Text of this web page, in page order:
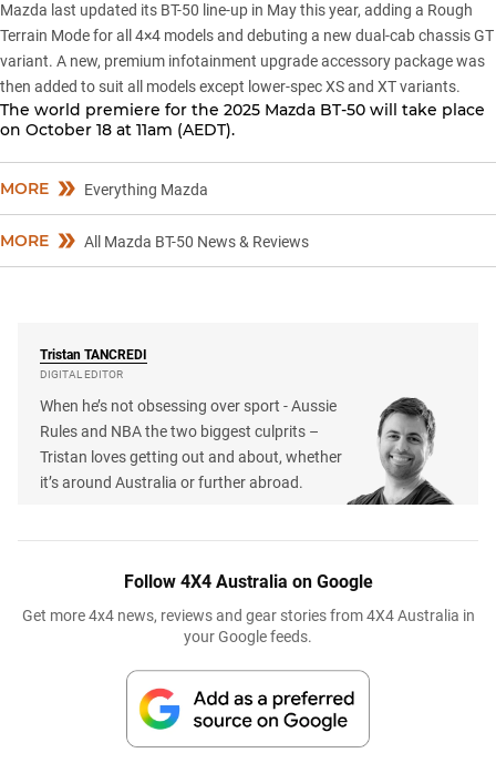
Mazda last updated its BT-50 line-up in May this year, adding a Rough
Terrain Mode for all 4×4 models and debuting a new dual-cab chassis GT
variant. A new, premium infotainment upgrade accessory packagewas
then added to suit all models except lower-spec XS and XT variants.
The world premiere for the 2025 Mazda BT-50 will take place
on October 18 at 11am (AEDT).
MORE Everything Mazda
MORE All Mazda BT-50 News & Reviews
Tristan TANCREDI
DIGITAL EDITOR
When he’s not obsessing over sport - Aussie
Rules and NBA the two biggest culprits –
Tristan loves getting out and about, whether
it’s around Australia or further abroad.
Follow 4X4 Australia on Google
Get more 4x4 news, reviews and gear stories from 4X4 Australia in
your Google feeds.